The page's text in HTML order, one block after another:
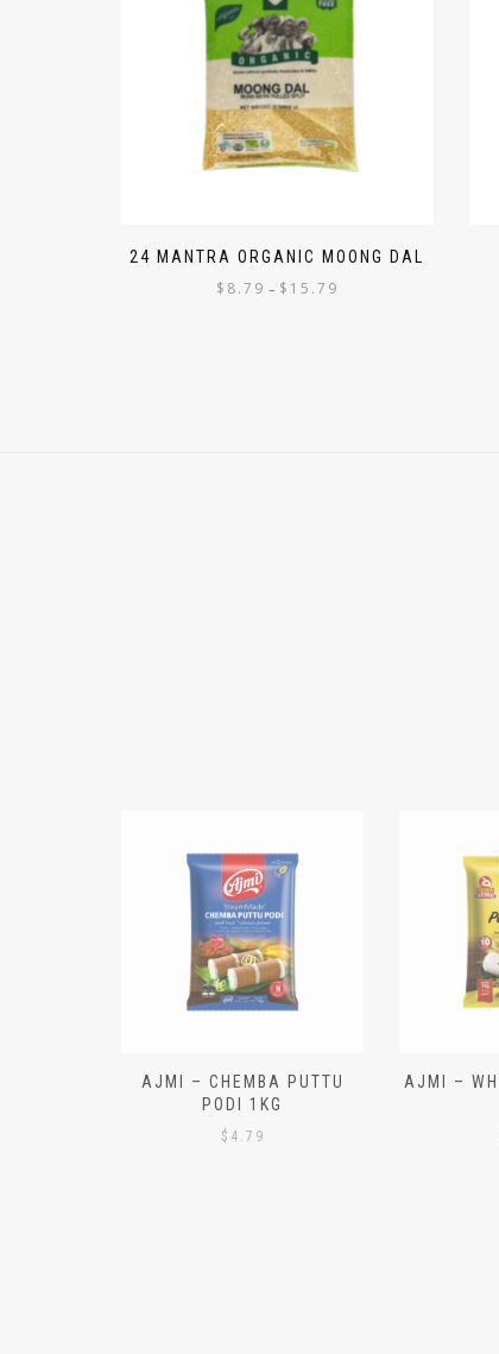
24 MANTRA ORGANIC MOONG DAL
$ 8.79 – $ 15.79
AJMI – CHEMBA PUTTU
PODI 1KG
$ 4.79
AJMI –